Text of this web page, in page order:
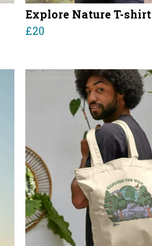
Explore Nature T-shirt
£20